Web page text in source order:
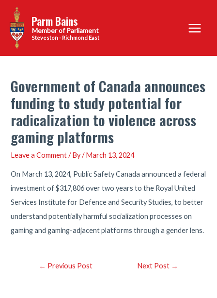
content
Parm Bains
Steveston - Richmond East
Main
Menu
Government of Canada announces
funding to study potential for
radicalization to violence across
gaming platforms
Leave a Comment / By/March 13, 2024
On March 13, 2024, Public Safety Canada announced a federal
investment of $317,806 over two years to the Royal United
Services Institute for Defence and Security Studies, to better
understand potentially harmful socialization processes on
gaming and gaming-adjacent platforms through a gender lens.
Post← Previous Post Next Post →